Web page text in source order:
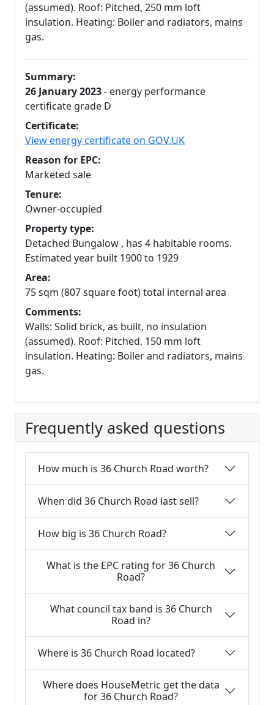
(assumed). Roof: Pitched, 250 mm loft
insulation. Heating: Boiler and radiators, mains
gas.
Summary:
26 January 2023- energy performance
certificate grade D
Certificate:
View energy certificate on GOV.UK
Reason for EPC:
Marketed sale
Tenure:
Owner-occupied
Property type:
Detached Bungalow , has 4 habitable rooms.
Estimated year built 1900 to 1929
Area:
75 sqm (807 square foot) total internal area
Comments:
Walls: Solid brick, as built, no insulation
(assumed). Roof: Pitched, 150 mm loft
insulation. Heating: Boiler and radiators, mains
gas.
Frequently asked questions
How much is 36 Church Road worth?
When did 36 Church Road last sell?
How big is 36 Church Road?
What is the EPC rating for 36 Church
Road?
What council tax band is 36 Church
Road in?
Where is 36 Church Road located?
Where does HouseMetric get the data
for 36 Church Road?